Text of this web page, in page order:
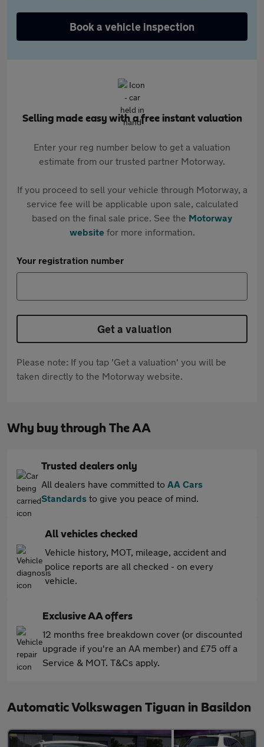
Book a vehicle inspection
Selling made easy with a free instant valuation
Enter your reg number below to get a valuation
estimate from our trusted partner Motorway.
If you proceed to sell your vehicle through Motorway, a
service fee will be applicable upon sale, calculated
based on the final sale price. See the Motorway
websitefor more information.
Your registration number
Get a valuation
Please note: If you tap 'Get a valuation' you will be
taken directly to the Motorway website.
Why buy through The AA
Trusted dealers only
All dealers have committed to AA Cars
Standards to give you peace of mind.
All vehicles checked
Vehicle history, MOT, mileage, accident and
police reports are all checked - on every
vehicle.
Exclusive AA offers
12 months free breakdown cover (or discounted
upgrade if you're an AA member) and £75 off a
Service & MOT. T&Cs apply.
Automatic Volkswagen Tiguan in Basildon